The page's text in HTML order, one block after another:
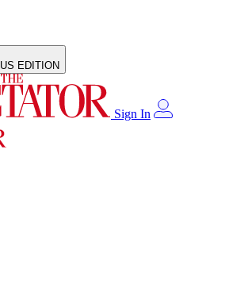
US EDITION
Sign In